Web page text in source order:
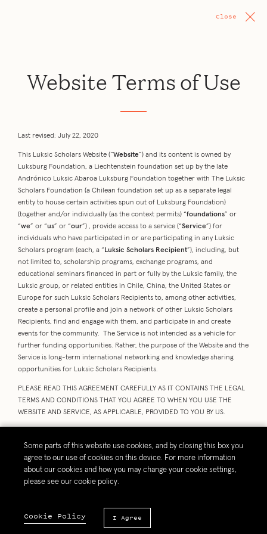
Close
Website Terms of Use
Last revised: July 22, 2020
This Luksic Scholars Website (“Website”) and its content is owned by
Luksburg Foundation, a Liechtenstein foundation set up by the late
Andrónico Luksic Abaroa Luksburg Foundation together with The Luksic
Scholars Foundation (a Chilean foundation set up as a separate legal
entity to house certain activities spun out of Luksburg Foundation)
(together and/or individually (as the context permits) “foundations” or
“we” or “us” or “our”) , provide access to a service (“Service”) for
individuals who have participated in or are participating in any Luksic
Scholars program (each, a “ Luksic Scholars Recipient”), including, but
not limited to, scholarship programs, exchange programs, and
educational seminars financed in part or fully by the Luksic family, the
Luksic group, or related entities in Chile, China, the United States or
Europe for such Luksic Scholars Recipients to, among other activities,
create a personal profile and join a network of other Luksic Scholars
Recipients, find and engage with them, and participate in and create
events for the community. The Service is not intended as a vehicle for
further funding opportunities. Rather, the purpose of the Website and the
Service is long-term international networking and knowledge sharing
opportunities for Luksic Scholars Recipients.
PLEASE READ THIS AGREEMENT CAREFULLY AS IT CONTAINS THE LEGAL
TERMS AND CONDITIONS THAT YOU AGREE TO WHEN YOU USE THE
WEBSITE AND SERVICE, AS APPLICABLE, PROVIDED TO YOU BY US.
OUTSIDE OF THE SERVICE (“VISITOR” or “you”), YOU AGREE TO BE
BOUND BY THE “WEBSITE TERMS”, WHICH INCLUDE TERMS APPLICABLE
TO ALL VISITORS OF THE WEBSITE.
IF YOU ARE A LUKSIC SCHOLAR RECIPIENT AND YOU CHOOSE TO
BE ASKED TO CHECK A BOX TO INDICATE THAT YOU HAVE ALSO READ
AND AGREE TO BE BOUND BY THE “SERVICE TERMS” IN ADDITION TO
Some parts of this website use cookies, and by closing this box you
agree to our use of cookies on this device. For more information
about our cookies and how you may change your cookie settings,
please see our cookie policy.
Cookie Policy I Agree